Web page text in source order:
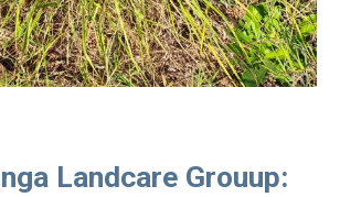
Landcare Grouup: